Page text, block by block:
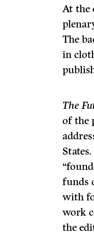
At the
The
in
The
of the
funds
with
work
the